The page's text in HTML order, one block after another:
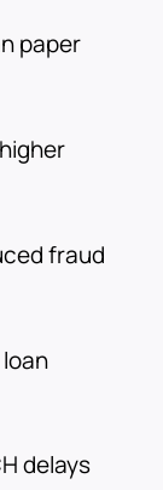
paper
fraud
delays